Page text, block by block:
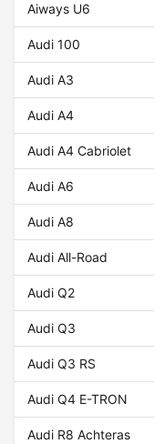
Aiways U6
Audi 100
Audi A3
Audi A4
Audi A4 Cabriolet
Audi A6
Audi A8
Audi All-Road
Audi Q2
Audi Q3
Audi Q3 RS
Audi Q4 E-TRON
Audi R8 Achteras